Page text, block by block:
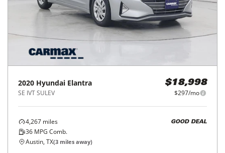
2020 Hyundai Elantra
SE IVT SULEV
$18,998
$297/mo
4,267 miles
36 MPG Comb.
GOOD DEAL
Austin, TX(3 miles away)